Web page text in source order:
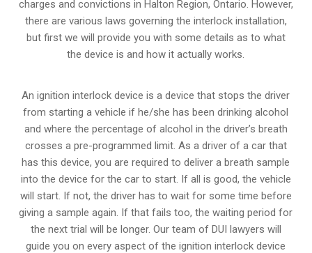
charges and convictions in Halton Region, Ontario. However,
there are various laws governing the interlock installation,
but first we will provide you with some details as to what
the device is and how it actually works.
An ignition interlock device is a device that stops the driver
from starting a vehicle if he/she has been drinking alcohol
and where the percentage of alcohol in the driver’s breath
crosses a pre-programmed limit. As a driver of a car that
has this device, you are required to deliver a breath sample
into the device for the car to start. If all is good, the vehicle
will start. If not, the driver has to wait for some time before
giving a sample again. If that fails too, the waiting period for
the next trial will be longer. Our team of DUI lawyers will
guide you on every aspect of the ignition interlock device